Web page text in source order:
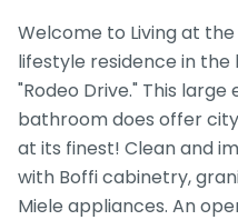
Welcome to Living at
lifestyle residence in
"Rodeo Drive." This
bathroom does offer
at its finest! Clean and
with Boffi cabinetry,
Miele appliances. An